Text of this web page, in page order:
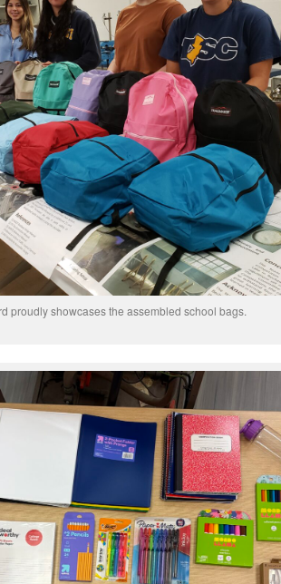
proudly showcases the assembled school bags.